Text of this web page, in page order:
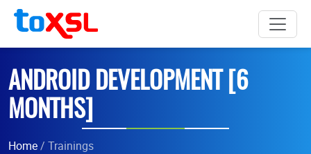
ANDROID DEVELOPMENT [6
MONTHS]
Home/ Trainings